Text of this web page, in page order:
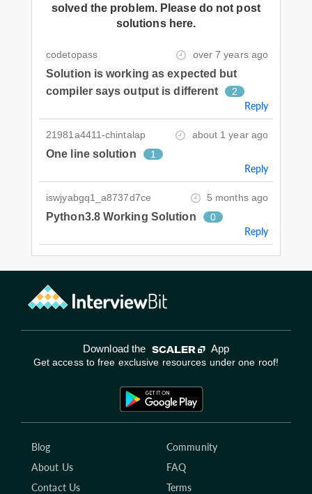
solved the problem. Please do not post
solutions here.
codetopass over 7 years ago
Solution is working as expected but
compiler says output is different
2
Reply
21981a4411-chintalap about 1 year ago
One line solution 1
Reply
iswjyabgq1_a8737d7ce 5 months ago
Python3.8 Working Solution 0
Reply
Download the App
Get access to free exclusive resources under one roof!
Blog
Community
About Us
FAQ
Contact Us
Terms